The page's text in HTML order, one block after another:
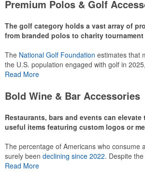
make for thoughtful add-ons for tournament
recreational players and corporate groups
Premium Polos & Golf
The golf category holds a vast array of
from branded polos to charity tournament
The National Golf Foundation estimates that
the U.S. population engaged with golf in
or following the sport online. In addition to
make for thoughtful add-ons for tournament
recreational players and corporate groups
Read More
Bold Wine & Bar Accessories
Restaurants, bars and events can
useful items featuring custom logos or
The percentage of Americans who consume
surely been declining since 2022. Despite
has caused for the adjacent sectors, there’s
Read More